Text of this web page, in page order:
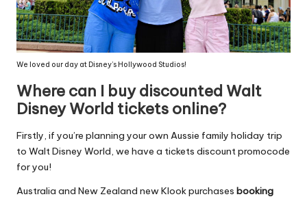
We loved our day at Disney’s Hollywood Studios!
Where can I buy discounted Walt
Disney World tickets online?
Firstly, if you’re planning your own Aussie family holiday trip
to Walt Disney World, we have a tickets discount promocode
for you!
Australia and New Zealand new Klook purchases booking